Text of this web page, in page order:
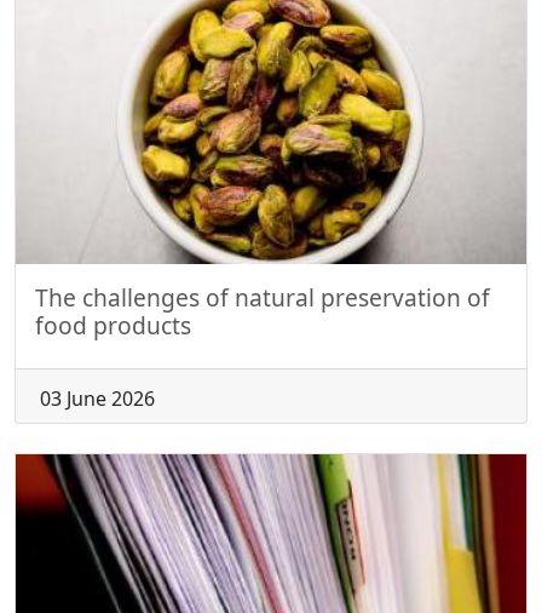
The challenges of natural preservation of
food products
03 June 2026